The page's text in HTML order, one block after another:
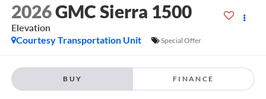
2026GMC Sierra 1500
Elevation
Courtesy Transportation Unit
Special Offer
BUY FINANCE